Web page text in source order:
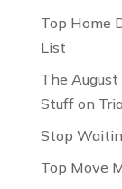
Top Home
List
The August
Stuff on
Stop
Top Move